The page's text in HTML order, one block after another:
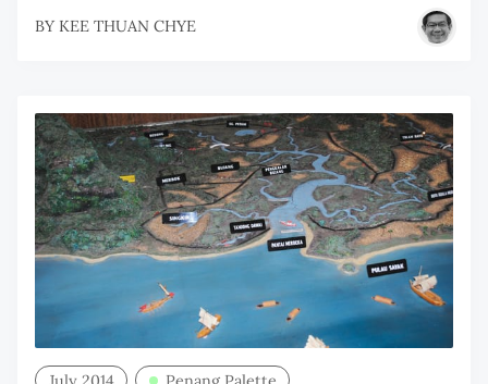
BY KEE THUAN CHYE